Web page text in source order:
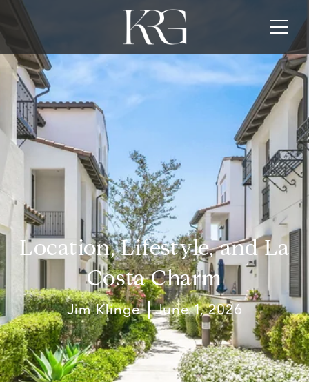
Location, Lifestyle, and La
Costa Charm
Jim Klinge June 1, 2026